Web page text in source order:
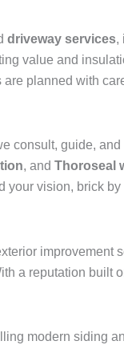
driveway services,
value and
planned with
consult, guide,
, and Thoroseal
your vision, brick by
improvement
a reputation built
modern siding